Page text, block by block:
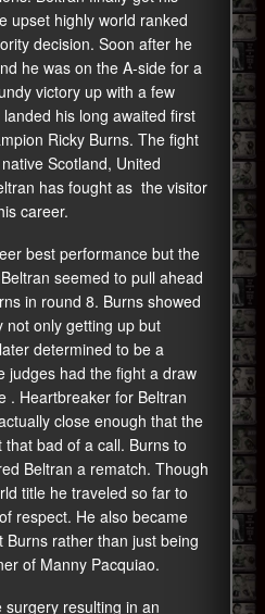
upset highly world ranked
decision. Soon after he
he was on the A-side for a
victory up with a few
his long awaited first
Ricky Burns. The fight
Scotland, United
has fought as the visitor
career.
best performance but the
seemed to pull ahead
in round 8. Burns showed
not only getting up but
determined to be a
had the fight a draw
. Heartbreaker for Beltran
close enough that the
that bad of a call. Burns to
Beltran a rematch. Though
title he traveled so far to
respect. He also became
rather than just being
of Manny Pacquiao.
resulting in an